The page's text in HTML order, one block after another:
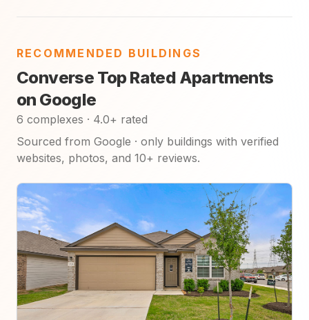
RECOMMENDED BUILDINGS
Converse Top Rated Apartments
on Google
6 complexes · 4.0+ rated
Sourced from Google · only buildings with verified
websites, photos, and 10+ reviews.